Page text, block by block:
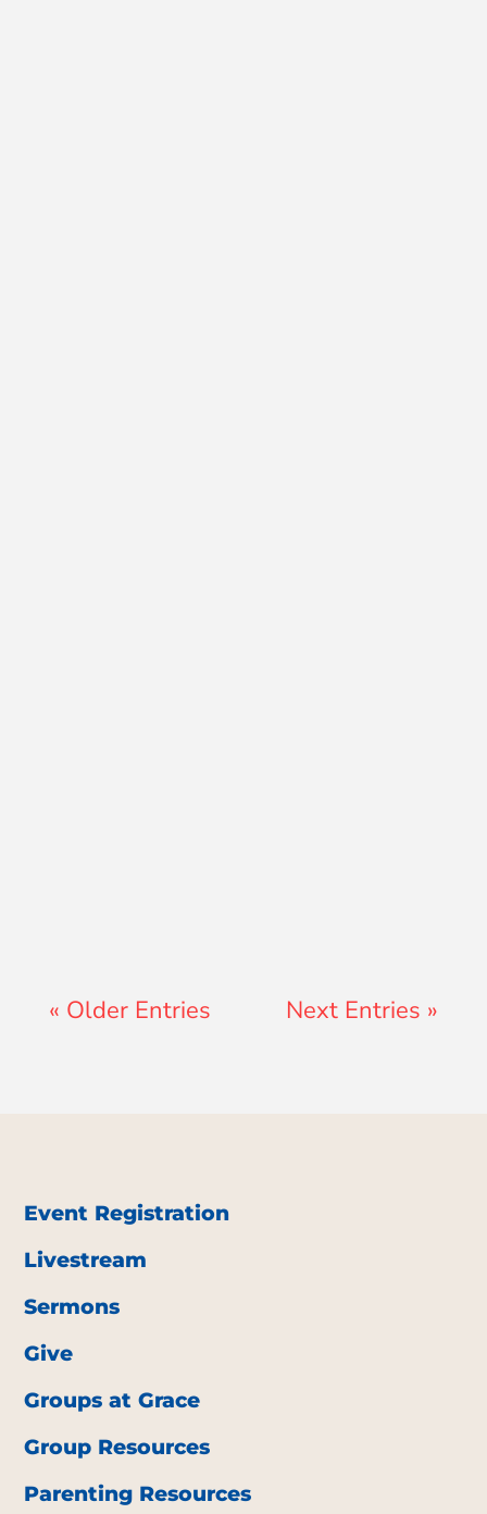
« Older Entries Next Entries »
Event Registration
Livestream
Sermons
Give
Groups at Grace
Group Resources
Parenting Resources